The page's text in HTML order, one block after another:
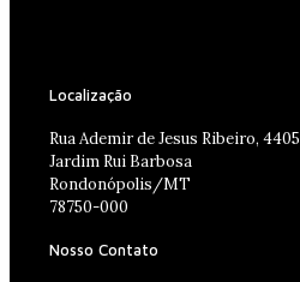
Localização
Rua Ademir de Jesus Ribeiro, 4405
Jardim Rui Barbosa
Rondonópolis/MT
78750-000
Nosso Contato